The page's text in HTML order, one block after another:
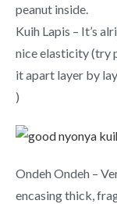
peanut inside.
Kuih Lapis – It’s
nice elasticity (try
it apart layer by
)
Ondeh Ondeh –
encasing thick,